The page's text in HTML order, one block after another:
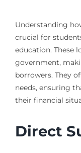
Understanding
crucial for
education. These
government,
borrowers. They
needs, ensuring
their financial
Direct